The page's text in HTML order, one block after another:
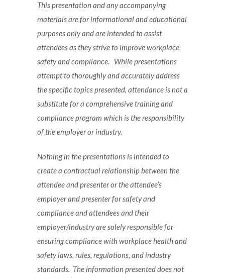
This presentation and any accompanying
materials are for informational and educational
purposes only and are intended to assist
attendees as they strive to improve workplace
safety and compliance. While presentations
attempt to thoroughly and accurately address
the specific topics presented, attendance is not a
substitute for a comprehensive training and
compliance program which is the responsibility
of the employer or industry.
Nothing in the presentations is intended to
create a contractual relationship between the
attendee and presenter or the attendee’s
employer and presenter for safety and
compliance and attendees and their
employer/industry are solely responsible for
ensuring compliance with workplace health and
safety laws, rules, regulations, and industry
standards. The information presented does not